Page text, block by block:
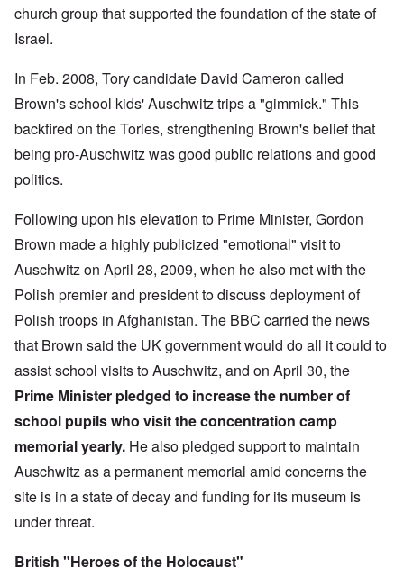
church group that supported the foundation of the state of
Israel.
In Feb. 2008, Tory candidate David Cameron called
Brown's school kids' Auschwitz trips a "gimmick." This
backfired on the Tories, strengthening Brown's belief that
being pro-Auschwitz was good public relations and good
politics.
Following upon his elevation to Prime Minister, Gordon
Brown made a highly publicized "emotional" visit to
Auschwitz on April 28, 2009, when he also met with the
Polish premier and president to discuss deployment of
Polish troops in Afghanistan. The BBC carried the news
that Brown said the UK government would do all it could to
assist school visits to Auschwitz, and on April 30, the
Prime Minister pledged to increase the number of
school pupils who visit the concentration camp
memorial yearly. He also pledged support to maintain
Auschwitz as a permanent memorial amid concerns the
site is in a state of decay and funding for its museum is
under threat.
British "Heroes of the Holocaust"